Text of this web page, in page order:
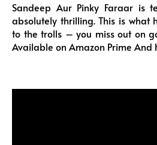
Sandeep Aur Pinky Faraar is
absolutely thrilling. This is what
to the trolls – you miss out on
Available on Amazon Prime And